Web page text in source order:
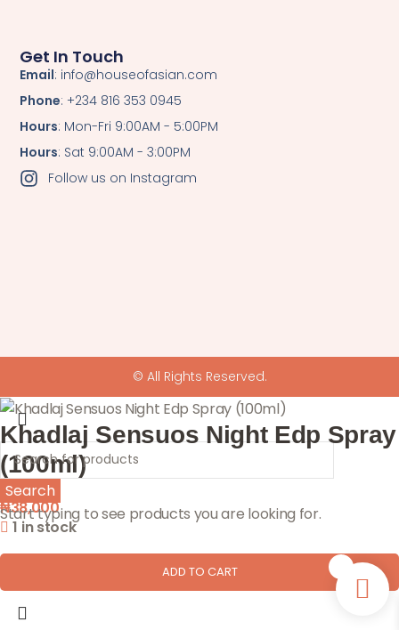
Get In Touch
Email: info@houseofasian.com
Phone: +234 816 353 0945
Hours: Mon-Fri 9:00AM - 5:00PM
Hours: Sat 9:00AM - 3:00PM
Follow us on Instagram
© All Rights Reserved.
Search
Start typing to see products you are looking for.
Khadlaj Sensuos Night Edp Spray
(100ml)
₦38,000
1 in stock
ADD TO CART